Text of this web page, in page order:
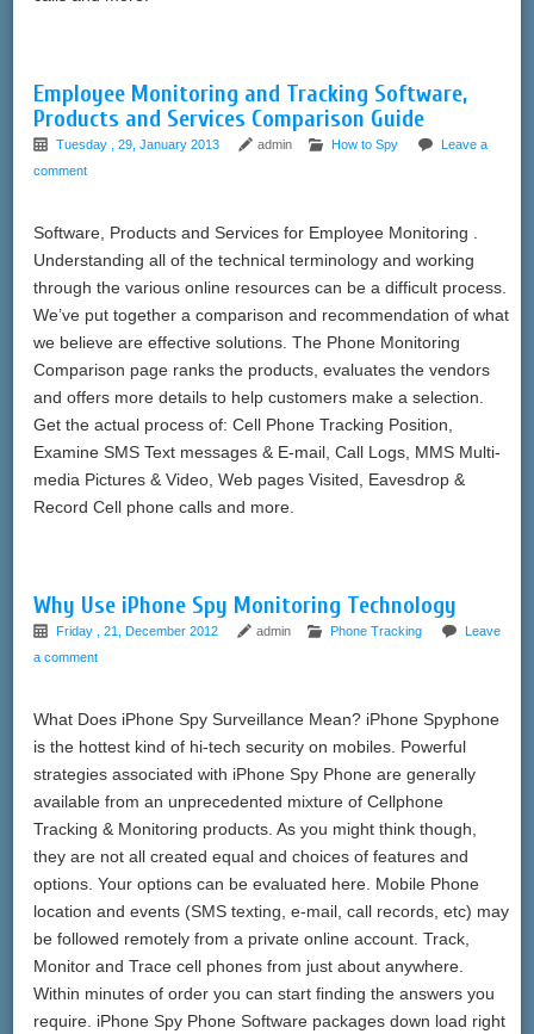
Employee Monitoring and Tracking Software,
Products and Services Comparison Guide
Tuesday , 29, January 2013 admin How to Spy
Leave a
comment
Software, Products and Services for Employee Monitoring .
Understanding all of the technical terminology and working
through the various online resources can be a difficult process.
We’ve put together a comparison and recommendation of what
we believe are effective solutions. The Phone Monitoring
Comparison page ranks the products, evaluates the vendors
and offers more details to help customers make a selection.
Get the actual process of: Cell Phone Tracking Position,
Examine SMS Text messages & E-mail, Call Logs, MMS Multi-
media Pictures & Video, Web pages Visited, Eavesdrop &
Record Cell phone calls and more.
Why Use iPhone Spy Monitoring Technology
Friday , 21, December 2012 admin Phone Tracking
Leave
a comment
What Does iPhone Spy Surveillance Mean? iPhone Spyphone
is the hottest kind of hi-tech security on mobiles. Powerful
strategies associated with iPhone Spy Phone are generally
available from an unprecedented mixture of Cellphone
Tracking & Monitoring products. As you might think though,
they are not all created equal and choices of features and
options. Your options can be evaluated here. Mobile Phone
location and events (SMS texting, e-mail, call records, etc) may
be followed remotely from a private online account. Track,
Monitor and Trace cell phones from just about anywhere.
Within minutes of order you can start finding the answers you
require. iPhone Spy Phone Software packages down load right